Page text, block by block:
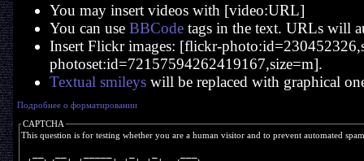
You may insert videos with [video:URL]
You can use BBCodetags in the text. URLs will
Insert Flickr images: [flickr-
photoset:id=72157594262419167,size=m].
Textual smileyswill be replaced with graphical
Подробнее о форматировании
CAPTCHA
This question is for testing whether you are a human visitor and to prevent automated